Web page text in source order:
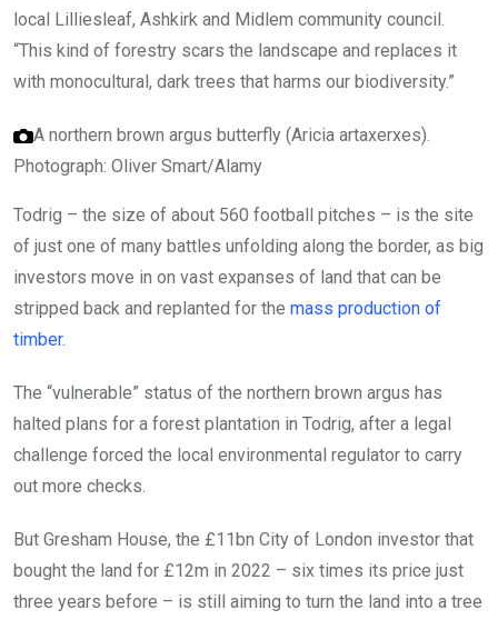
local Lilliesleaf, Ashkirk and Midlem community council.
“This kind of forestry scars the landscape and replaces it
with monocultural, dark trees that harms our biodiversity.”
A northern brown argus butterfly (Aricia artaxerxes).
Photograph: Oliver Smart/Alamy
Todrig – the size of about 560 football pitches – is the site
of just one of many battles unfolding along the border, as big
investors move in on vast expanses of land that can be
stripped back and replanted for the mass production of
timber.
The “vulnerable” status of the northern brown argus has
halted plans for a forest plantation in Todrig, after a legal
challenge forced the local environmental regulator to carry
out more checks.
But Gresham House, the £11bn City of London investor that
bought the land for £12m in 2022 – six times its price just
three years before – is still aiming to turn the land into a tree